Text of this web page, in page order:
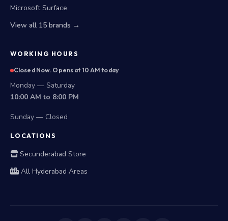
Microsoft Surface
View all 15 brands →
WORKING HOURS
Closed Now. Opens at 10 AM today
Monday — Saturday
10:00 AM to 8:00 PM
Sunday — Closed
LOCATIONS
Secunderabad Store
All Hyderabad Areas